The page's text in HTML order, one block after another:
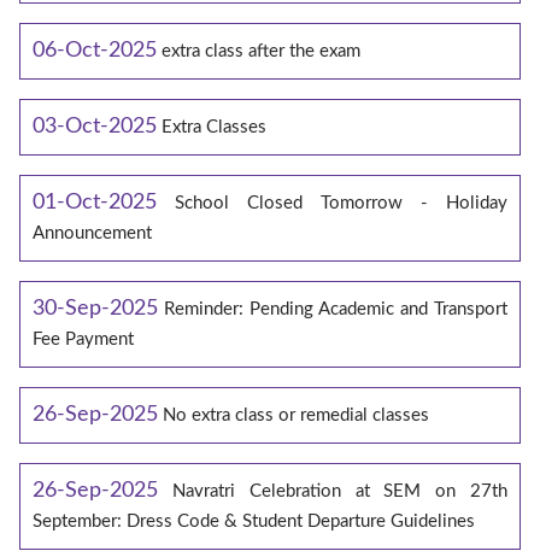
06-Oct-2025 extra class after the exam
03-Oct-2025 Extra Classes
01-Oct-2025
School Closed Tomorrow - Holiday
Announcement
30-Sep-2025 Reminder: Pending Academic and Transport
Fee Payment
26-Sep-2025 No extra class or remedial classes
26-Sep-2025
Navratri Celebration at SEM on 27th
September: Dress Code & Student Departure Guidelines